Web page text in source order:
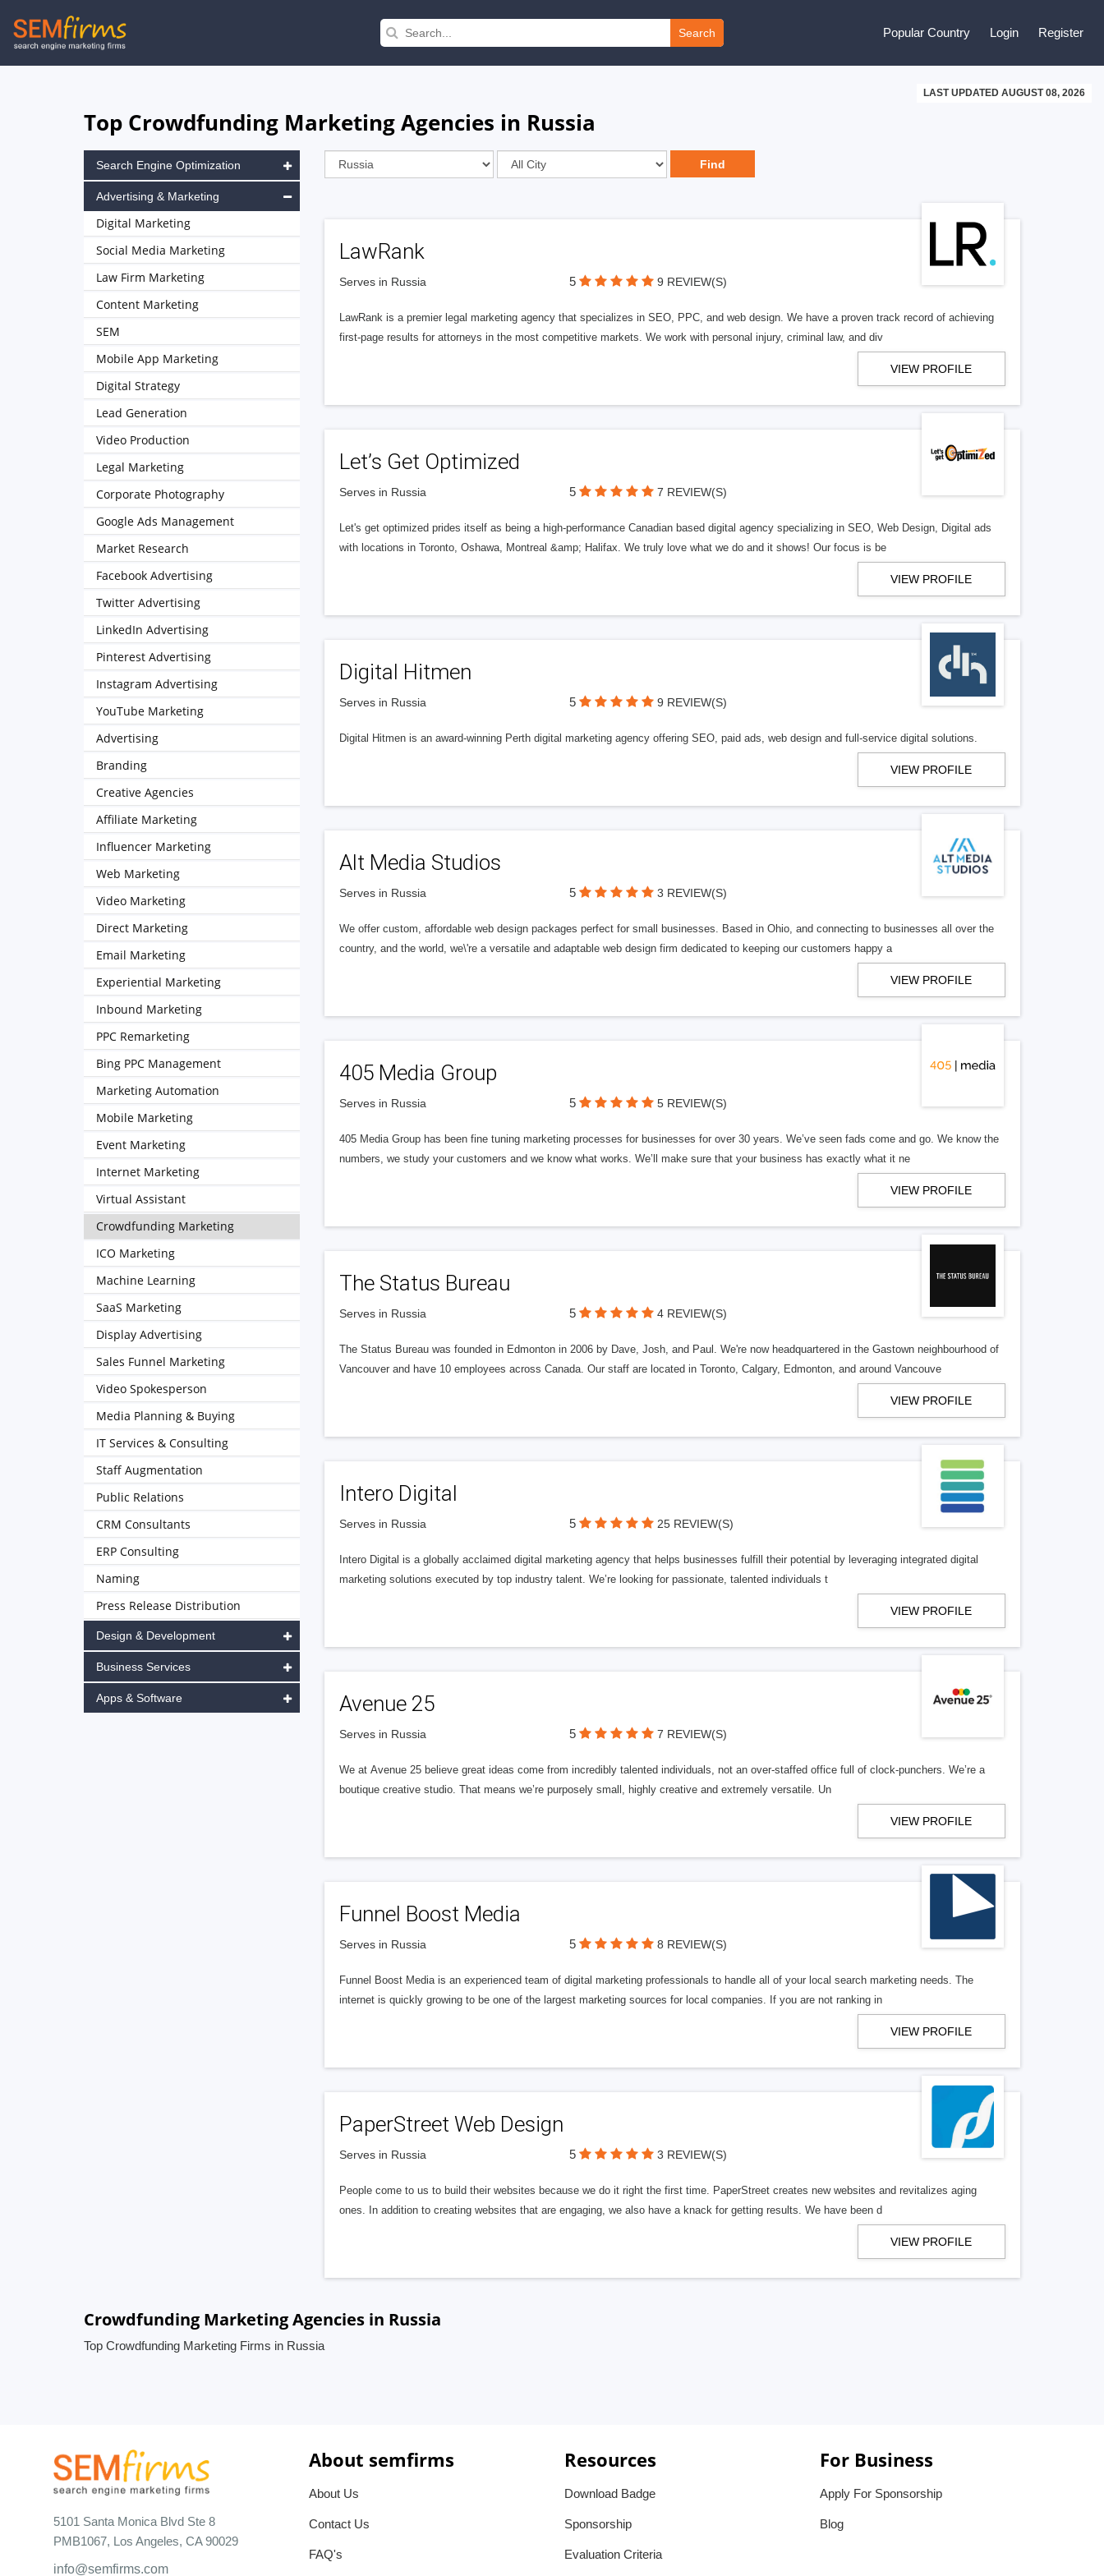
Skip
to
Search Popular Country Login Register
LAST UPDATED AUGUST 08, 2026
Top Crowdfunding Marketing Agencies in Russia
LawRank
Serves in Russia 5 9 REVIEW(S)
LawRank is a premier legal marketing agency that specializes in SEO, PPC, and web design. We have a proven track record of achieving
first-page results for attorneys in the most competitive markets. We work with personal injury, criminal law, and div
VIEW PROFILE
Let’s Get Optimized
Serves in Russia 5 7 REVIEW(S)
Let's get optimized prides itself as being a high-performance Canadian based digital agency specializing in SEO, Web Design, Digital ads
with locations in Toronto, Oshawa, Montreal &amp; Halifax. We truly love what we do and it shows! Our focus is be
VIEW PROFILE
Digital Hitmen
Serves in Russia 5 9 REVIEW(S)
Digital Hitmen is an award-winning Perth digital marketing agency offering SEO, paid ads, web design and full-service digital solutions.
VIEW PROFILE
Alt Media Studios
Serves in Russia 5 3 REVIEW(S)
We offer custom, affordable web design packages perfect for small businesses. Based in Ohio, and connecting to businesses all over the
country, and the world, we\'re a versatile and adaptable web design firm dedicated to keeping our customers happy a
VIEW PROFILE
405 Media Group
Serves in Russia 5 5 REVIEW(S)
405 Media Group has been fine tuning marketing processes for businesses for over 30 years. We’ve seen fads come and go. We know the
numbers, we study your customers and we know what works. We’ll make sure that your business has exactly what it ne
VIEW PROFILE
The Status Bureau
Serves in Russia 5 4 REVIEW(S)
The Status Bureau was founded in Edmonton in 2006 by Dave, Josh, and Paul. We're now headquartered in the Gastown neighbourhood of
Vancouver and have 10 employees across Canada. Our staff are located in Toronto, Calgary, Edmonton, and around Vancouve
VIEW PROFILE
Intero Digital
Serves in Russia 5 25 REVIEW(S)
Intero Digital is a globally acclaimed digital marketing agency that helps businesses fulfill their potential by leveraging integrated digital
marketing solutions executed by top industry talent. We’re looking for passionate, talented individuals t
VIEW PROFILE
Avenue 25
Serves in Russia 5 7 REVIEW(S)
We at Avenue 25 believe great ideas come from incredibly talented individuals, not an over-staffed office full of clock-punchers. We’re a
boutique creative studio. That means we’re purposely small, highly creative and extremely versatile. Un
VIEW PROFILE
Funnel Boost Media
Serves in Russia 5 8 REVIEW(S)
Funnel Boost Media is an experienced team of digital marketing professionals to handle all of your local search marketing needs. The
internet is quickly growing to be one of the largest marketing sources for local companies. If you are not ranking in
VIEW PROFILE
PaperStreet Web Design
Serves in Russia 5 3 REVIEW(S)
People come to us to build their websites because we do it right the first time. PaperStreet creates new websites and revitalizes aging
ones. In addition to creating websites that are engaging, we also have a knack for getting results. We have been d
VIEW PROFILE
Search Engine Optimization
Advertising & Marketing
Digital Marketing
Social Media Marketing
Law Firm Marketing
Content Marketing
SEM
Mobile App Marketing
Digital Strategy
Lead Generation
Video Production
Legal Marketing
Corporate Photography
Google Ads Management
Market Research
Facebook Advertising
Twitter Advertising
LinkedIn Advertising
Pinterest Advertising
Instagram Advertising
YouTube Marketing
Advertising
Branding
Creative Agencies
Affiliate Marketing
Influencer Marketing
Web Marketing
Video Marketing
Direct Marketing
Email Marketing
Experiential Marketing
Inbound Marketing
PPC Remarketing
Bing PPC Management
Marketing Automation
Mobile Marketing
Event Marketing
Internet Marketing
Virtual Assistant
Crowdfunding Marketing
ICO Marketing
Machine Learning
SaaS Marketing
Display Advertising
Sales Funnel Marketing
Video Spokesperson
Media Planning & Buying
IT Services & Consulting
Staff Augmentation
Public Relations
CRM Consultants
ERP Consulting
Naming
Press Release Distribution
Design & Development
Business Services
Apps & Software
Crowdfunding Marketing Agencies in Russia
Top Crowdfunding Marketing Firms in Russia
5101 Santa Monica Blvd Ste 8
PMB1067, Los Angeles, CA 90029
info@semfirms.com
About semfirms
About Us
Contact Us
FAQ's
Resources
Download Badge
Sponsorship
Evaluation Criteria
For Business
Apply For Sponsorship
Blog